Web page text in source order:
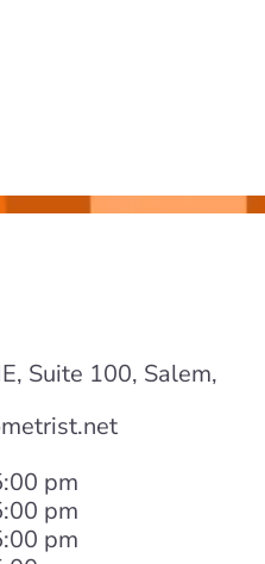
Suite 100, Salem,
pm
pm
pm